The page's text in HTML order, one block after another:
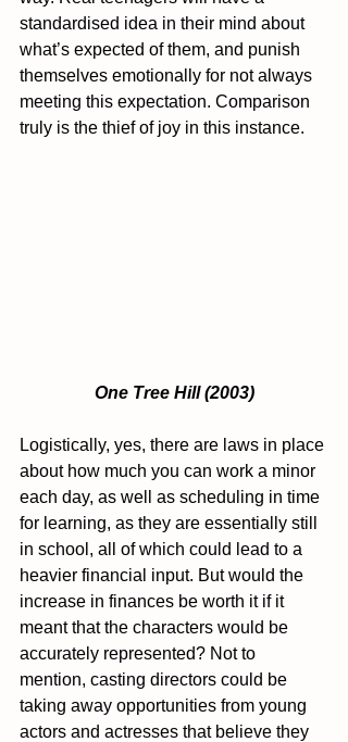
standardised idea in their mind about
what’s expected of them, and punish
themselves emotionally for not always
meeting this expectation. Comparison
truly is the thief of joy in this instance.
One Tree Hill (2003)
Logistically, yes, there are laws in place
about how much you can work a minor
each day, as well as scheduling in time
for learning, as they are essentially still
in school, all of which could lead to a
heavier financial input. But would the
increase in finances be worth it if it
meant that the characters would be
accurately represented? Not to
mention, casting directors could be
taking away opportunities from young
actors and actresses that believe they